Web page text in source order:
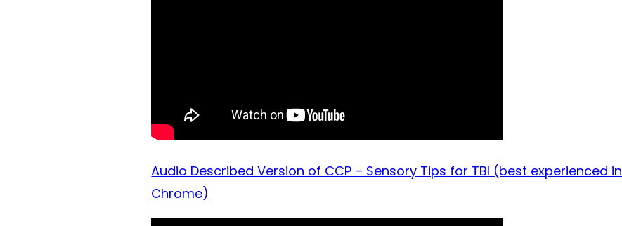
Audio Described Version of CCP – Sensory Tips for TBI (best experienced in
Chrome)